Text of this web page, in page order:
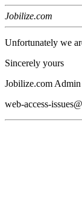
Jobilize.com
Unfortunately we
Sincerely yours
Jobilize.com Admin
web-access-